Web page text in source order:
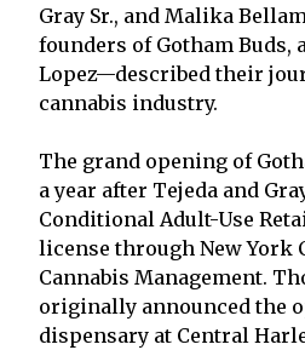
Gray Sr., and Malika
founders of Gotham Buds,
Lopez—described their
cannabis industry.
The grand opening of
a year after Tejeda and
Conditional Adult-Use
license through New York
Cannabis Management.
originally announced the
dispensary at Central